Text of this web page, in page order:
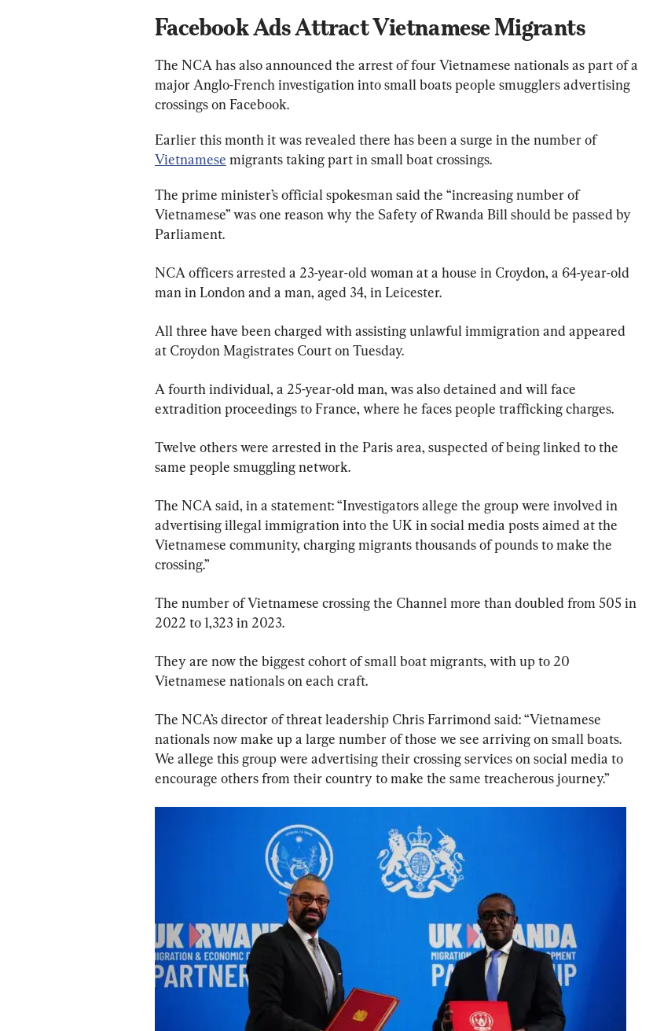
Facebook Ads Attract Vietnamese Migrants
The NCA has also announced the arrest of four Vietnamese nationals as part of a
major Anglo-French investigation into small boats people smugglers advertising
crossings on Facebook.
Earlier this month it was revealed there has been a surge in the number of
Vietnamese migrants taking part in small boat crossings.
The prime minister’s official spokesman said the “increasing number of
Vietnamese” was one reason why the Safety of Rwanda Bill should be passed by
Parliament.
NCA officers arrested a 23-year-old woman at a house in Croydon, a 64-year-old
man in London and a man, aged 34, in Leicester.
All three have been charged with assisting unlawful immigration and appeared
at Croydon Magistrates Court on Tuesday.
A fourth individual, a 25-year-old man, was also detained and will face
extradition proceedings to France, where he faces people trafficking charges.
Twelve others were arrested in the Paris area, suspected of being linked to the
same people smuggling network.
The NCA said, in a statement: “Investigators allege the group were involved in
advertising illegal immigration into the UK in social media posts aimed at the
Vietnamese community, charging migrants thousands of pounds to make the
crossing.”
The number of Vietnamese crossing the Channel more than doubled from 505 in
2022 to 1,323 in 2023.
They are now the biggest cohort of small boat migrants, with up to 20
Vietnamese nationals on each craft.
The NCA’s director of threat leadership Chris Farrimond said: “Vietnamese
nationals now make up a large number of those we see arriving on small boats.
We allege this group were advertising their crossing services on social media to
encourage others from their country to make the same treacherous journey.”